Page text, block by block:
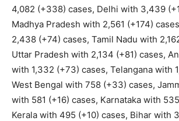
4,082 (+338) cases, Delhi with 3,439
Madhya Pradesh with 2,561 (+174)
2,438 (+74) cases, Tamil Nadu with
Uttar Pradesh with 2,134 (+81) cases,
with 1,332 (+73) cases, Telangana with
West Bengal with 758 (+33) cases,
with 581 (+16) cases, Karnataka with
Kerala with 495 (+10) cases, Bihar with